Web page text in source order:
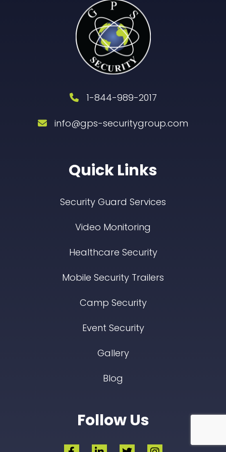
1-844-989-2017
info@gps-securitygroup.com
Quick Links
Security Guard Services
Video Monitoring
Healthcare Security
Mobile Security Trailers
Camp Security
Event Security
Gallery
Blog
Follow Us